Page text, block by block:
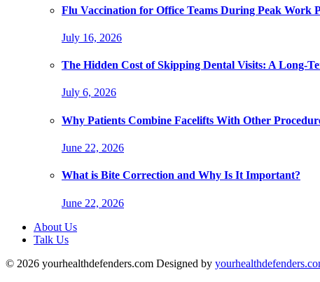
Flu Vaccination for Office Teams During Peak Work
July 16, 2026
The Hidden Cost of Skipping Dental Visits: A Long-
July 6, 2026
Why Patients Combine Facelifts With Other
June 22, 2026
What is Bite Correction and Why Is It Important?
June 22, 2026
About Us
Talk Us
© 2026 yourhealthdefenders.com Designed by